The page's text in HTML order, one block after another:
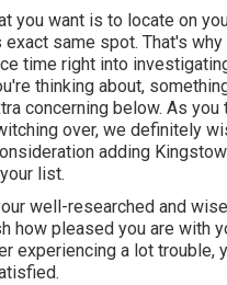
you want is to locate on
exact same spot. That's
time right into
thinking about,
concerning below. As you
over, we definitely
adding
list.
well-researched and
how pleased you are with
experiencing a lot trouble,